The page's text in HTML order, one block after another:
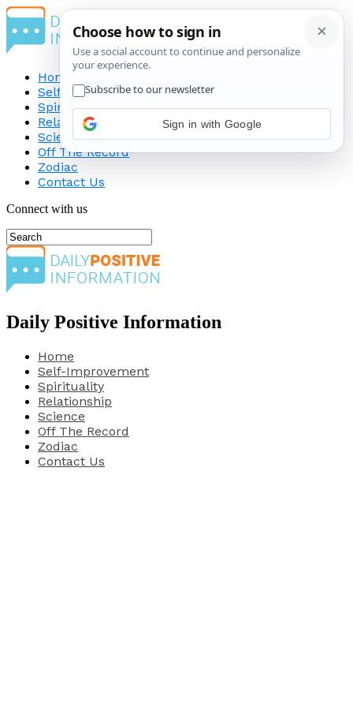
Home
Self-Improvement
Spirituality
Relationship
Science
Off The Record
Zodiac
Contact Us
Connect with us
Daily Positive Information
Home
Self-Improvement
Spirituality
Relationship
Science
Off The Record
Zodiac
Contact Us